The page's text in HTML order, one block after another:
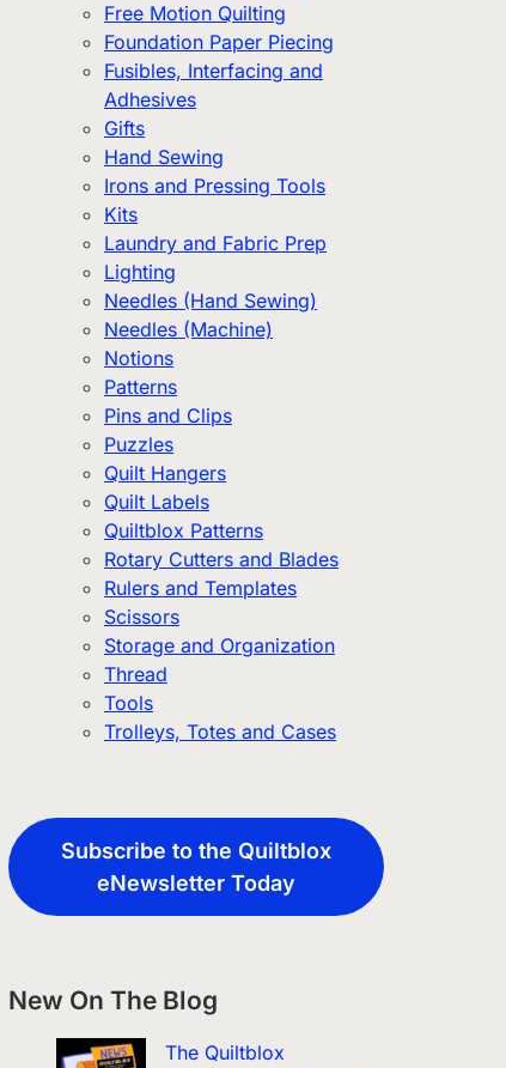
Free Motion Quilting
Foundation Paper Piecing
Fusibles, Interfacing and
Adhesives
Gifts
Hand Sewing
Irons and Pressing Tools
Kits
Laundry and Fabric Prep
Lighting
Needles (Hand Sewing)
Needles (Machine)
Notions
Patterns
Pins and Clips
Puzzles
Quilt Hangers
Quilt Labels
Quiltblox Patterns
Rotary Cutters and Blades
Rulers and Templates
Scissors
Storage and Organization
Thread
Tools
Trolleys, Totes and Cases
Subscribe to the Quiltblox
eNewsletter Today
New On The Blog
The Quiltblox